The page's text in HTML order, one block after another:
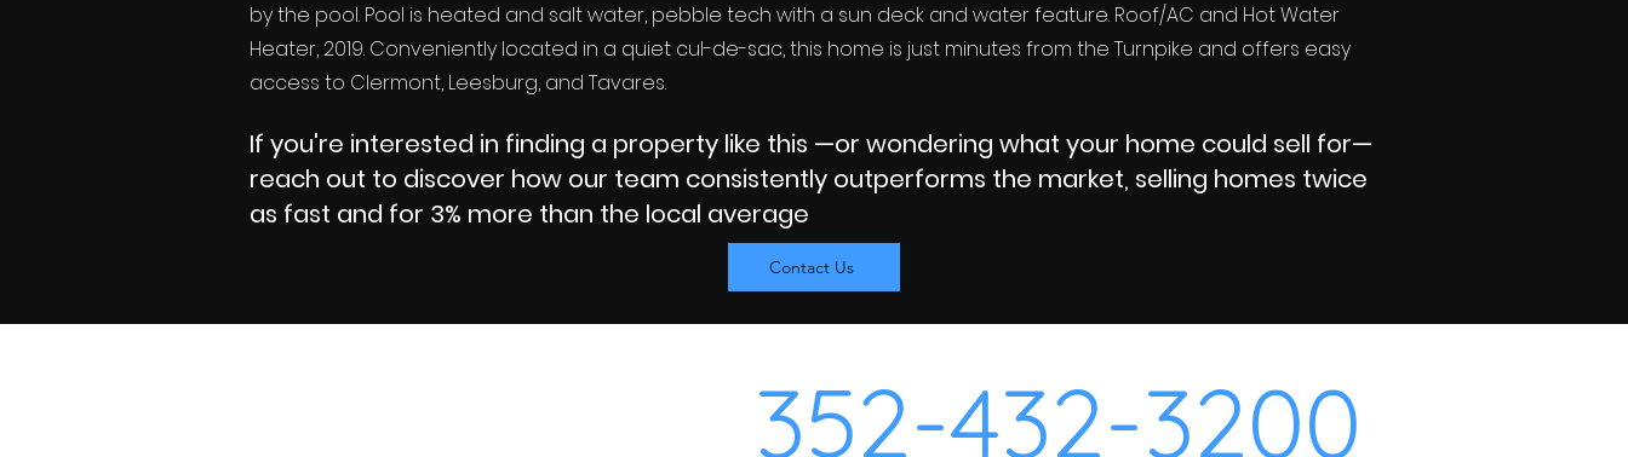
by the pool. Pool is heated and salt water, pebble tech with a sun deck and water feature. Roof/AC and Hot Water
Heater, 2019. Conveniently located in a quiet cul-de-sac, this home is just minutes from the Turnpike and offers easy
access to Clermont, Leesburg, and Tavares.
If you're interested in finding a property like this —or wondering what your home could sell for—
reach out to discover how our team consistently outperforms the market, selling homes twice
as fast and for 3% more than the local average
Contact Us
352-432-3200